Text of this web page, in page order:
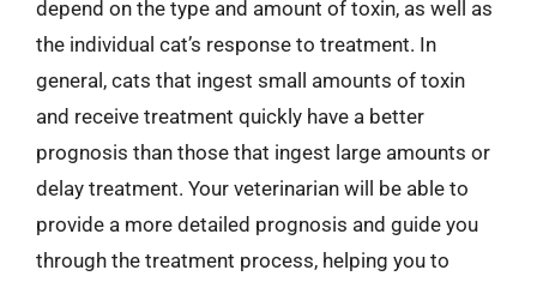
depend on the type and amount of toxin, as well as
the individual cat’s response to treatment. In
general, cats that ingest small amounts of toxin
and receive treatment quickly have a better
prognosis than those that ingest large amounts or
delay treatment. Your veterinarian will be able to
provide a more detailed prognosis and guide you
through the treatment process, helping you to